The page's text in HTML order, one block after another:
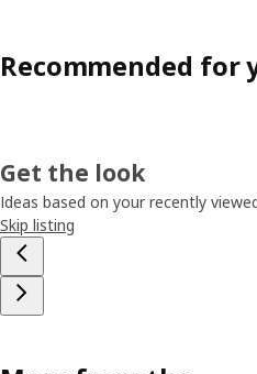
Recommended for
Get the look
Ideas based on your recently
Skip listing